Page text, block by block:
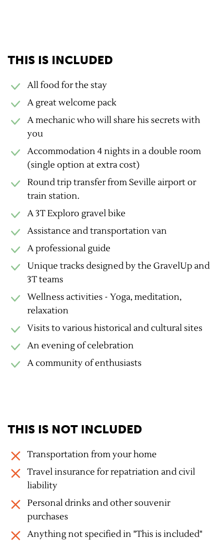
THIS IS INCLUDED
All food for the stay
A great welcome pack
A mechanic who will share his secrets with
you
Accommodation 4 nights in a double room
(single option at extra cost)
Round trip transfer from Seville airport or
train station.
A 3T Exploro gravel bike
Assistance and transportation van
A professional guide
Unique tracks designed by the GravelUp and
3T teams
Wellness activities - Yoga, meditation,
relaxation
Visits to various historical and cultural sites
An evening of celebration
A community of enthusiasts
THIS IS NOT INCLUDED
Transportation from your home
Travel insurance for repatriation and civil
liability
Personal drinks and other souvenir
purchases
Anything not specified in "This is included"